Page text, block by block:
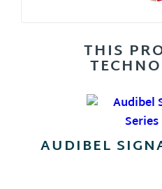
THIS
AUDIBEL